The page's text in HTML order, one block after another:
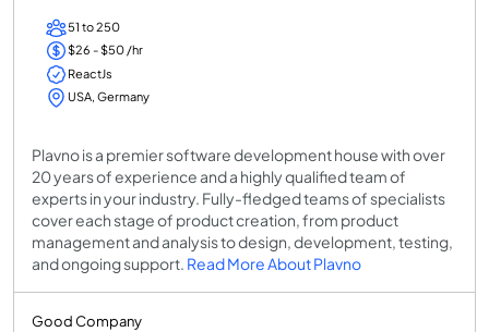
51 to 250
$26 - $50 /hr
ReactJs
USA, Germany
Plavno is a premier software development house with over
20 years of experience and a highly qualified team of
experts in your industry. Fully-fledged teams of specialists
cover each stage of product creation, from product
management and analysis to design, development, testing,
and ongoing support. Read More About Plavno
Good Company